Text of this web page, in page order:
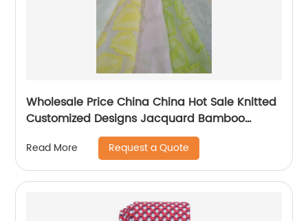
Wholesale Price China China Hot Sale Knitted
Customized Designs Jacquard Bamboo
Mattress Protector or Cover Fabric
Read More Request a Quote